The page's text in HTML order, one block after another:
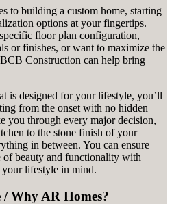
to building a custom home, starting
options at your fingertips.
floor plan configuration,
or finishes, or want to maximize the
Construction can help bring
is designed for your lifestyle, you’ll
from the onset with no hidden
you through every major decision,
to the stone finish of your
in between. You can ensure
of beauty and functionality with
lifestyle in mind.
Why AR Homes?